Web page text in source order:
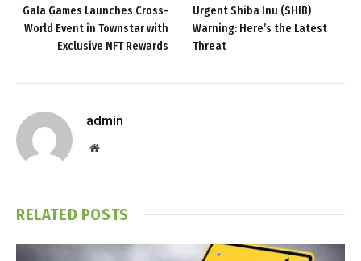
Gala Games Launches Cross-
World Event in Townstar with
Exclusive NFT Rewards
Urgent Shiba Inu (SHIB)
Warning: Here’s the Latest
Threat
admin
Website
RELATED POSTS